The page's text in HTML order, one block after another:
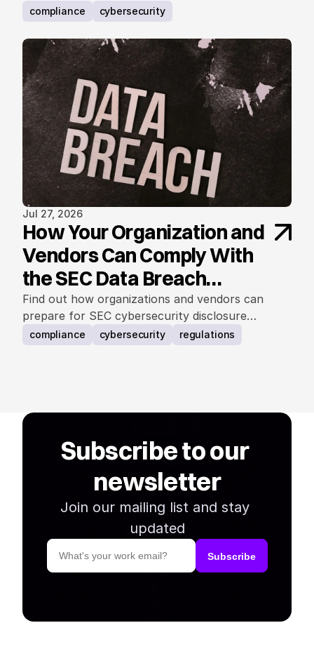
requirements.
compliance cybersecurity
Jul 27, 2026
How Your Organization and
Vendors Can Comply With
the SEC Data Breach
Notification Rule
Find out how organizations and vendors can
prepare for SEC cybersecurity disclosure
requirements.
compliance cybersecurity regulations
Subscribe to our
newsletter
Join our mailing list and stay
updated